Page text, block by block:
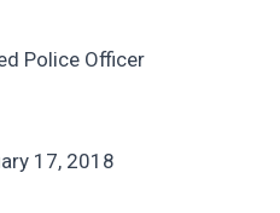
Police Officer
17, 2018